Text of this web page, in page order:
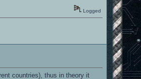
Logged
countries), thus in theory it